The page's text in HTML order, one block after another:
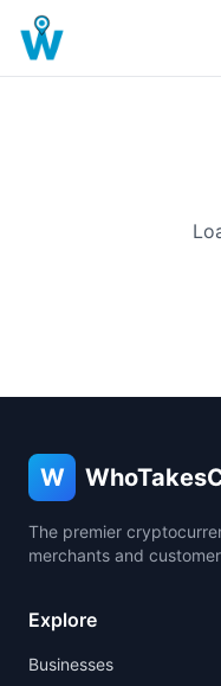
W
The premier
merchants and
Explore
Businesses